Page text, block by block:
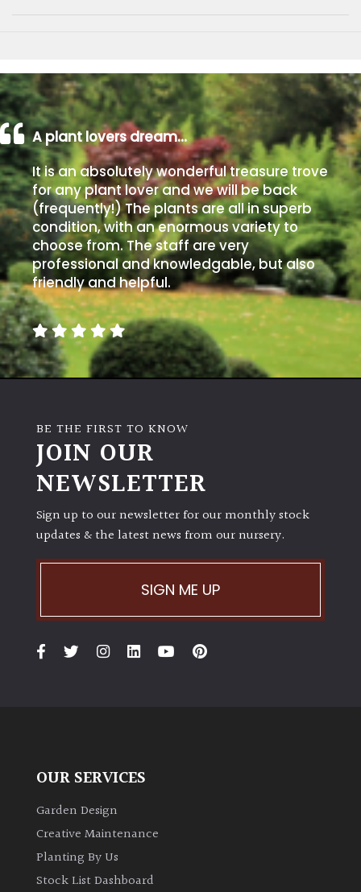
A plant lovers dream…
It is an absolutely wonderful treasure trove
for any plant lover and we will be back
(frequently!) The plants are all in superb
condition, with an enormous variety to
choose from. The staff are very
professional and knowledgable, but also
friendly and helpful.
BE THE FIRST TO KNOW
JOIN OUR
NEWSLETTER
Sign up to our newsletter for our monthly stock
updates & the latest news from our nursery.
SIGN ME UP
OUR SERVICES
Garden Design
Creative Maintenance
Planting By Us
Stock List Dashboard